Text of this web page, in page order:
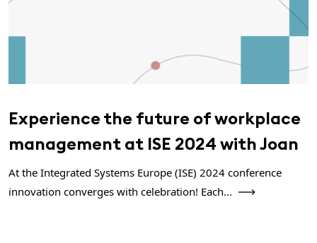
Experience the future of workplace
management at ISE 2024 with Joan
At the Integrated Systems Europe (ISE) 2024 conference
innovation converges with celebration! Each...